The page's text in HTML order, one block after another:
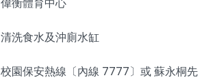
清洗食水及沖廁水缸
校園保安熱線〔內線 7777〕或 蘇永桐先